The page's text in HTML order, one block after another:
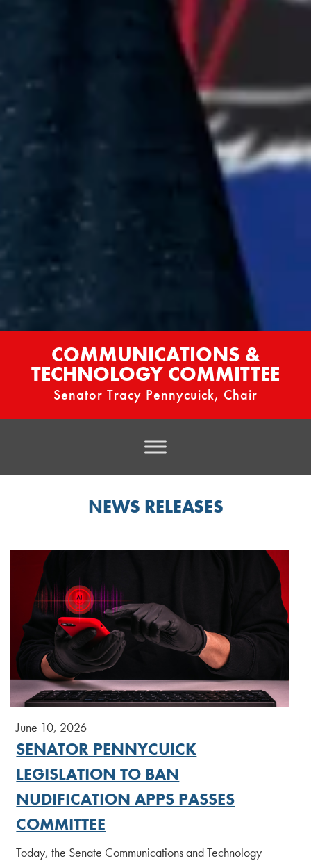
COMMUNICATIONS &
TECHNOLOGY COMMITTEE
Senator Tracy Pennycuick, Chair
NEWS RELEASES
June 10, 2026
SENATOR PENNYCUICK
LEGISLATION TO BAN
NUDIFICATION APPS PASSES
COMMITTEE
Today, the Senate Communications and Technology